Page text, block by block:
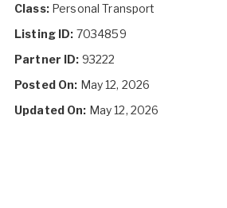
Class:Personal Transport
Listing ID: 7034859
Partner ID: 93222
Posted On: May 12, 2026
Updated On: May 12, 2026